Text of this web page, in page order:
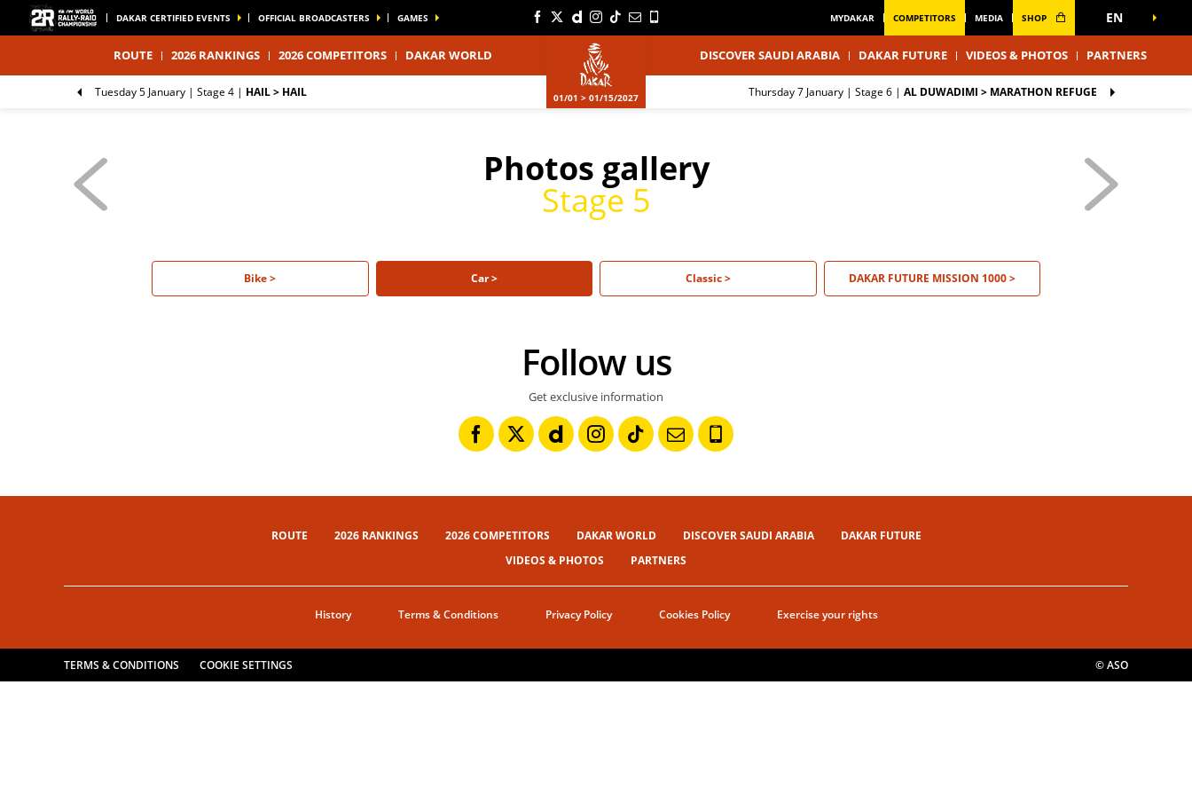
DAKAR CERTIFIED EVENTS OFFICIAL BROADCASTERS GAMES MYDAKAR COMPETITORS MEDIA SHOP EN
ROUTE 2026 RANKINGS 2026 COMPETITORS DAKAR WORLD
01/01 > 01/15/2027
DISCOVER SAUDI ARABIA DAKAR FUTURE VIDEOS & PHOTOS PARTNERS
Tuesday 5 January | Stage 4 | HAIL > HAIL Thursday 7 January | Stage 6 | AL DUWADIMI > MARATHON REFUGE
Photos gallery
Stage 5
Bike > Car > Classic > DAKAR FUTURE MISSION 1000 >
Follow us
Get exclusive information
ROUTE 2026 RANKINGS 2026 COMPETITORS DAKAR WORLD DISCOVER SAUDI ARABIA
DAKAR FUTURE
VIDEOS & PHOTOS
PARTNERS
History Terms & Conditions Privacy Policy Cookies Policy Exercise your rights
TERMS & CONDITIONS COOKIE SETTINGS © ASO